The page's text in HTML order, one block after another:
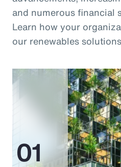
and numerous financial
Learn how your
our renewables